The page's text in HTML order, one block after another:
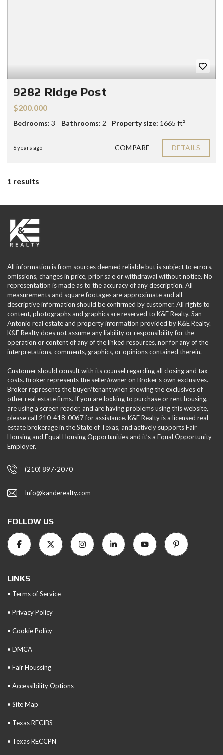
9282 Ridge Post
$200.000
Bedrooms: 3 Bathrooms: 2 Property size: 1665 ft²
6 years ago COMPARE DETAILS
1 results
All information is from sources deemed reliable but is subject to errors,
omissions, changes in price, prior sale or withdrawal without notice. No
representation is made as to the accuracy of any description. All
measurements and square footages are approximate and all
descriptive information should be confirmed by customer. All rights to
content, photographs and graphics are reserved to K&E Realty. San
Antonio real estate and property information provided by K&E Realty.
K&E Realty does not assume any liability or responsibility for the
operation or content of any of the linked resources, nor for any of the
interpretations, comments, graphics, or opinions contained therein.
Customer should consult with its counsel regarding all closing and tax
costs. Broker represents the seller/owner on Broker's own exclusives.
Broker represents the buyer/tenant when showing the exclusives of
other real estate firms. If you are looking to purchase or rent housing,
are using a screen reader, and are having problems using this website,
please call 210-418-0067 for assistance. K&E Realty is a licensed real
estate brokerage in the State of Texas, and actively supports Fair
Housing and Equal Housing Opportunities and it’s a Equal Opportunity
Employer.
(210) 897-2070
Info@kanderealty.com
FOLLOW US
LINKS
• Terms of Service
• Privacy Policy
• Cookie Policy
• DMCA
• Fair Houssing
• Accessibility Options
• Site Map
• Texas RECIBS
• Texas RECCPN